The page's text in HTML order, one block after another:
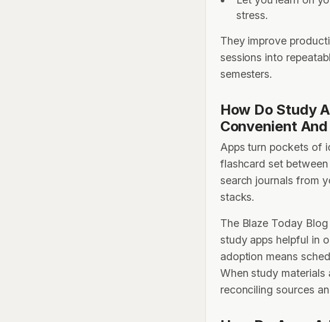
stress.
They improve
sessions into
semesters.
How Do Study
Convenient
Apps turn pockets of
flashcard set
search journals from
stacks.
The Blaze Today
study apps helpful in
adoption means
When study
reconciling sources